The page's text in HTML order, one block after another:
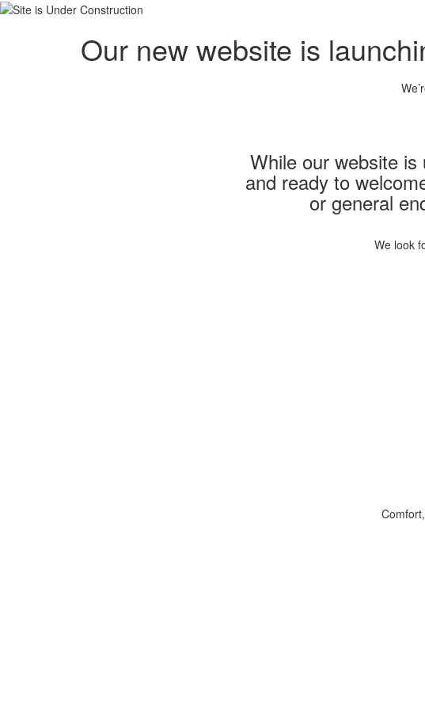
Our new website is
While our website
and ready to
or general
We look